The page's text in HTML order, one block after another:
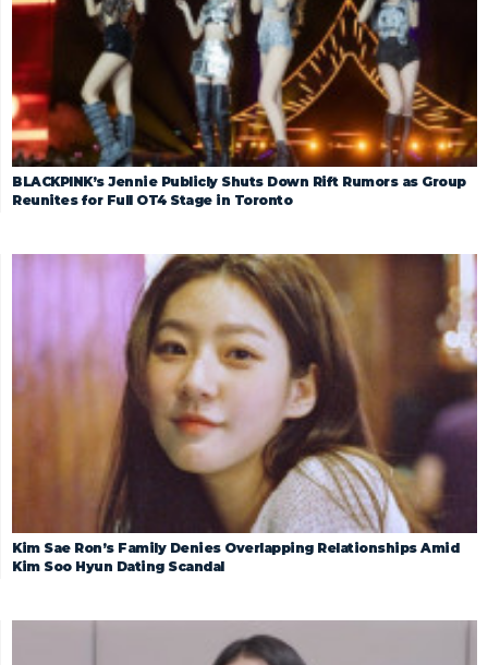
BLACKPINK’s Jennie Publicly Shuts Down Rift Rumors as Group
Reunites for Full OT4 Stage in Toronto
Kim Sae Ron’s Family Denies Overlapping Relationships Amid
Kim Soo Hyun Dating Scandal